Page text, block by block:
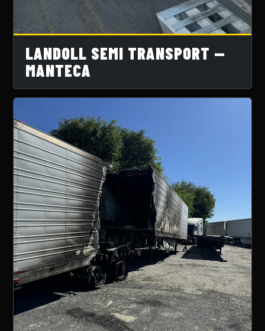
LANDOLL SEMI TRANSPORT —
MANTECA